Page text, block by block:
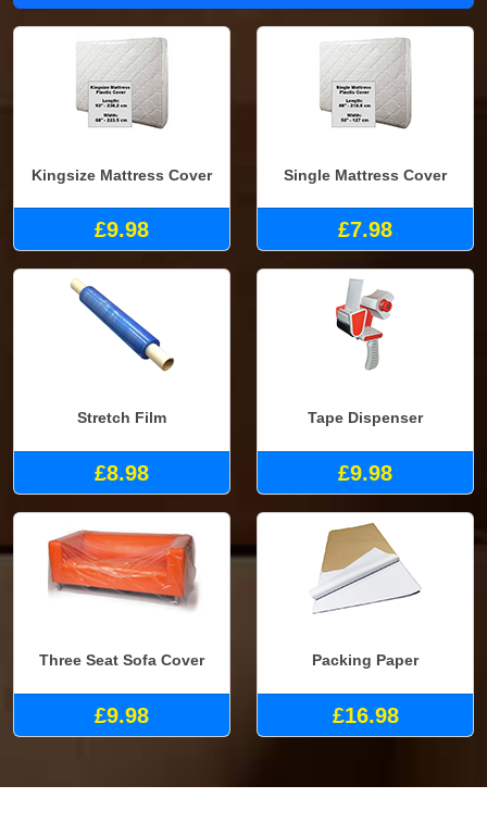
Kingsize Mattress Cover
£9.98
Single Mattress Cover
£7.98
Stretch Film
£8.98
Tape Dispenser
£9.98
Three Seat Sofa Cover
£9.98
Packing Paper
£16.98